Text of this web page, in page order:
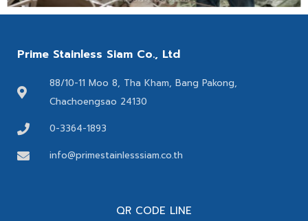
Prime Stainless Siam Co., Ltd
88/10-11 Moo 8, Tha Kham, Bang Pakong,
Chachoengsao 24130
0-3364-1893
info@primestainlesssiam.co.th
QR CODE LINE